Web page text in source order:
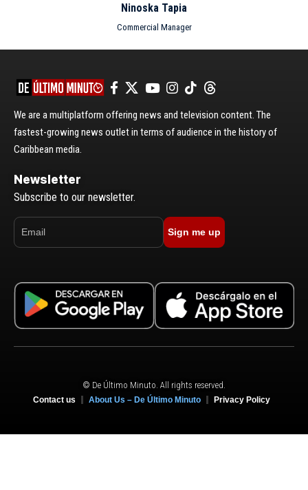
Ninoska Tapia
Commercial Manager
We are a multiplatform offering news and television content. The
fastest-growing news outlet in terms of audience in the history of
Caribbean media.
Newsletter
Subscribe to our newsletter.
Sign me up
© De Último Minuto. All rights reserved.
Contact us About Us – De Último Minuto Privacy Policy